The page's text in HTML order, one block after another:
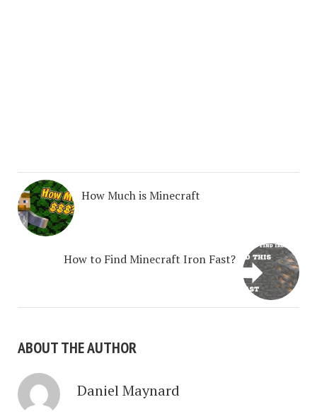
How Much is Minecraft
How to Find Minecraft Iron Fast?
ABOUT THE AUTHOR
Daniel Maynard